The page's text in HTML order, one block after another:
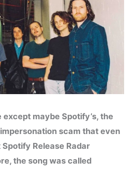
except maybe Spotify’s, the
scam that even
Release Radar
the song was called